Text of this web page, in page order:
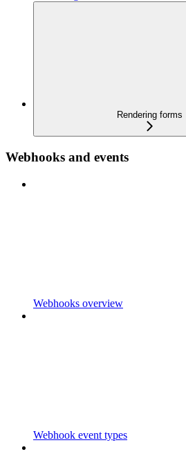
Rendering forms
Webhooks and events
Webhooks overview
Webhook event types